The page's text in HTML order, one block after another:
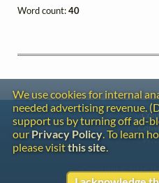
Word count:40
We use cookies for internal
needed advertising revenue.
support us by turning off ad-
our Privacy Policy. To learn
please visitthis site.
Copyright © 2026